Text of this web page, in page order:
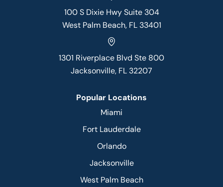
100 S Dixie Hwy Suite 304
West Palm Beach, FL 33401
1301 Riverplace Blvd Ste 800
Jacksonville, FL 32207
Popular Locations
Miami
Fort Lauderdale
Orlando
Jacksonville
West Palm Beach